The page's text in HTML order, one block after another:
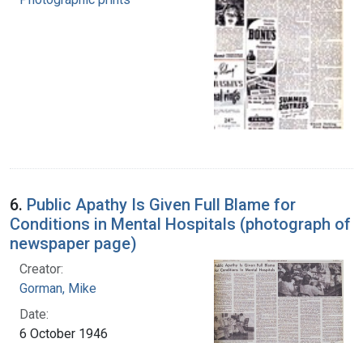
6. Public Apathy Is Given Full Blame for
Conditions in Mental Hospitals (photograph of
newspaper page)
Creator:
Gorman, Mike
Date:
6 October 1946